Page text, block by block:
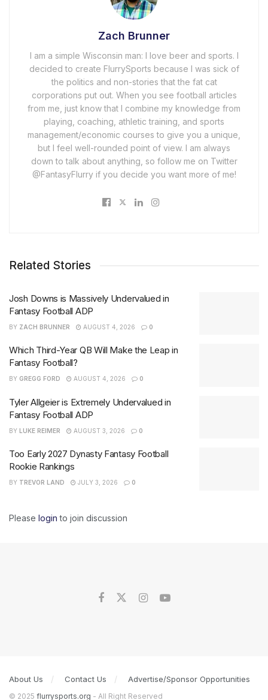
Zach Brunner
I am a simple Wisconsin man: I love beer and sports. I
decided to create FlurrySports because I was sick of
the politics and non-stories that the fat cat
corporations put out. When you see football articles
from me, just know that I combine my knowledge from
playing, coaching, athletic training, and sports
management/economic courses to give you a unique,
but I feel well-rounded point of view. I am always
down to talk about anything, so follow me on Twitter
@FantasyFlurry if you decide you want more of me!
Related Stories
Josh Downs is Massively Undervalued in
Fantasy Football ADP
BY ZACH BRUNNER AUGUST 4, 2026 0
Which Third-Year QB Will Make the Leap in
Fantasy Football?
BY GREGG FORD AUGUST 4, 2026 0
Tyler Allgeier is Extremely Undervalued in
Fantasy Football ADP
BY LUKE REIMER AUGUST 3, 2026 0
Too Early 2027 Dynasty Fantasy Football
Rookie Rankings
BY TREVOR LAND JULY 3, 2026 0
Please login to join discussion
About Us Contact Us Advertise/Sponsor Opportunities
© 2025 flurrysports.org - All Right Reserved